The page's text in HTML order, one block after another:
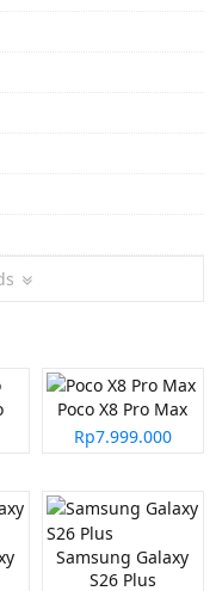
Poco X8 Pro Max
Rp7.999.000
Samsung Galaxy
S26 Plus